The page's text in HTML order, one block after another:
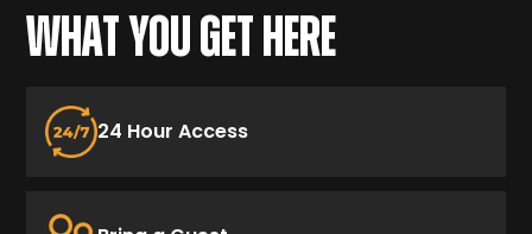
WHAT YOU GET HERE
24 Hour Access